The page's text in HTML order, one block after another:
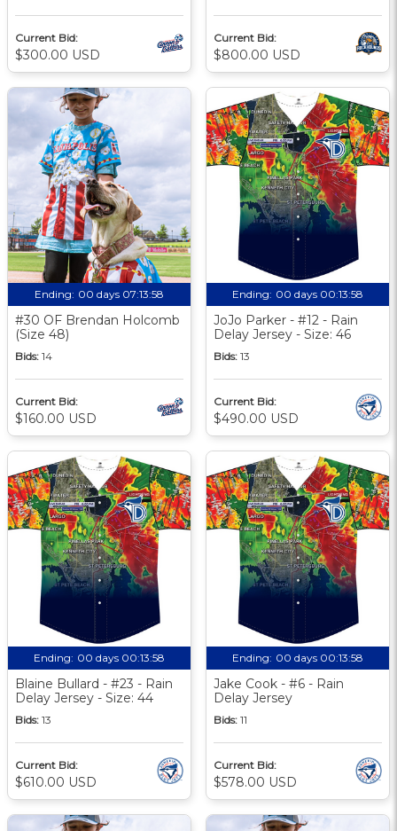
Current Bid:
$300.00 USD
Current Bid:
$800.00 USD
Ending: 00 days 07:13:58
#30 OF Brendan Holcomb
(Size 48)
Bids: 14
Current Bid:
$160.00 USD
Ending: 00 days 00:13:58
JoJo Parker - #12 - Rain
Delay Jersey - Size: 46
Bids: 13
Current Bid:
$490.00 USD
Ending: 00 days 00:13:58
Blaine Bullard - #23 - Rain
Delay Jersey - Size: 44
Bids: 13
Current Bid:
$610.00 USD
Ending: 00 days 00:13:58
Jake Cook - #6 - Rain
Delay Jersey
Bids: 11
Current Bid:
$578.00 USD